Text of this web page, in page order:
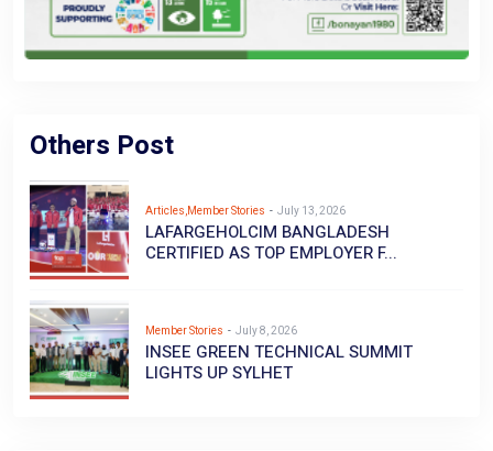
Others Post
Articles,Member Stories - July 13, 2026
LAFARGEHOLCIM BANGLADESH
CERTIFIED AS TOP EMPLOYER F...
Member Stories - July 8, 2026
INSEE GREEN TECHNICAL SUMMIT
LIGHTS UP SYLHET